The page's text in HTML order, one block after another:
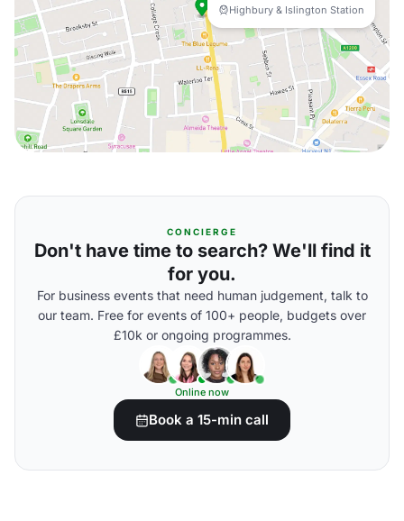
Highbury & Islington Station
CONCIERGE
Don't have time to search? We'll find it
for you.
For business events that need human judgement, talk to
our team. Free for events of 100+ people, budgets over
£10k or ongoing programmes.
Online now
Book a 15-min call